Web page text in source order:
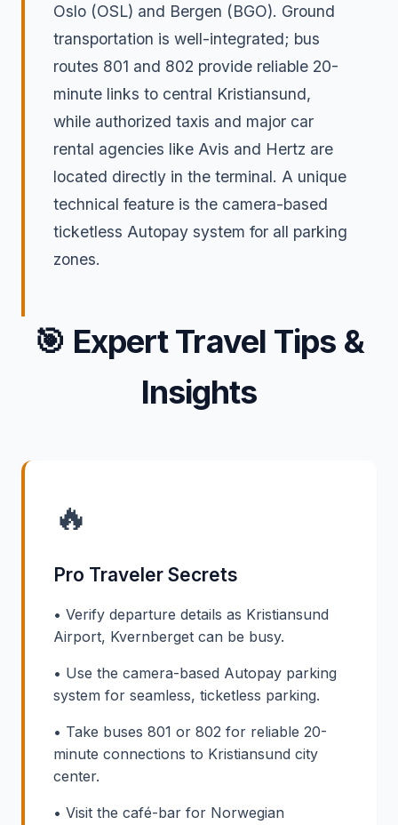
Oslo (OSL) and Bergen (BGO). Ground
transportation is well-integrated; bus
routes 801 and 802 provide reliable 20-
minute links to central Kristiansund,
while authorized taxis and major car
rental agencies like Avis and Hertz are
located directly in the terminal. A unique
technical feature is the camera-based
ticketless Autopay system for all parking
zones.
🎯 Expert Travel Tips &
Insights
🔥
Pro Traveler Secrets
• Verify departure details as Kristiansund
Airport, Kvernberget can be busy.
• Use the camera-based Autopay parking
system for seamless, ticketless parking.
• Take buses 801 or 802 for reliable 20-
minute connections to Kristiansund city
center.
• Visit the café-bar for Norwegian